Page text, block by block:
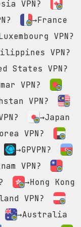
VPN?
→France
VPN?
VPN?
States VPN?
VPN?
VPN?
→Japan
VPN?
→GPVPN?
VPN?
→Hong Kong
VPN?
→Australia